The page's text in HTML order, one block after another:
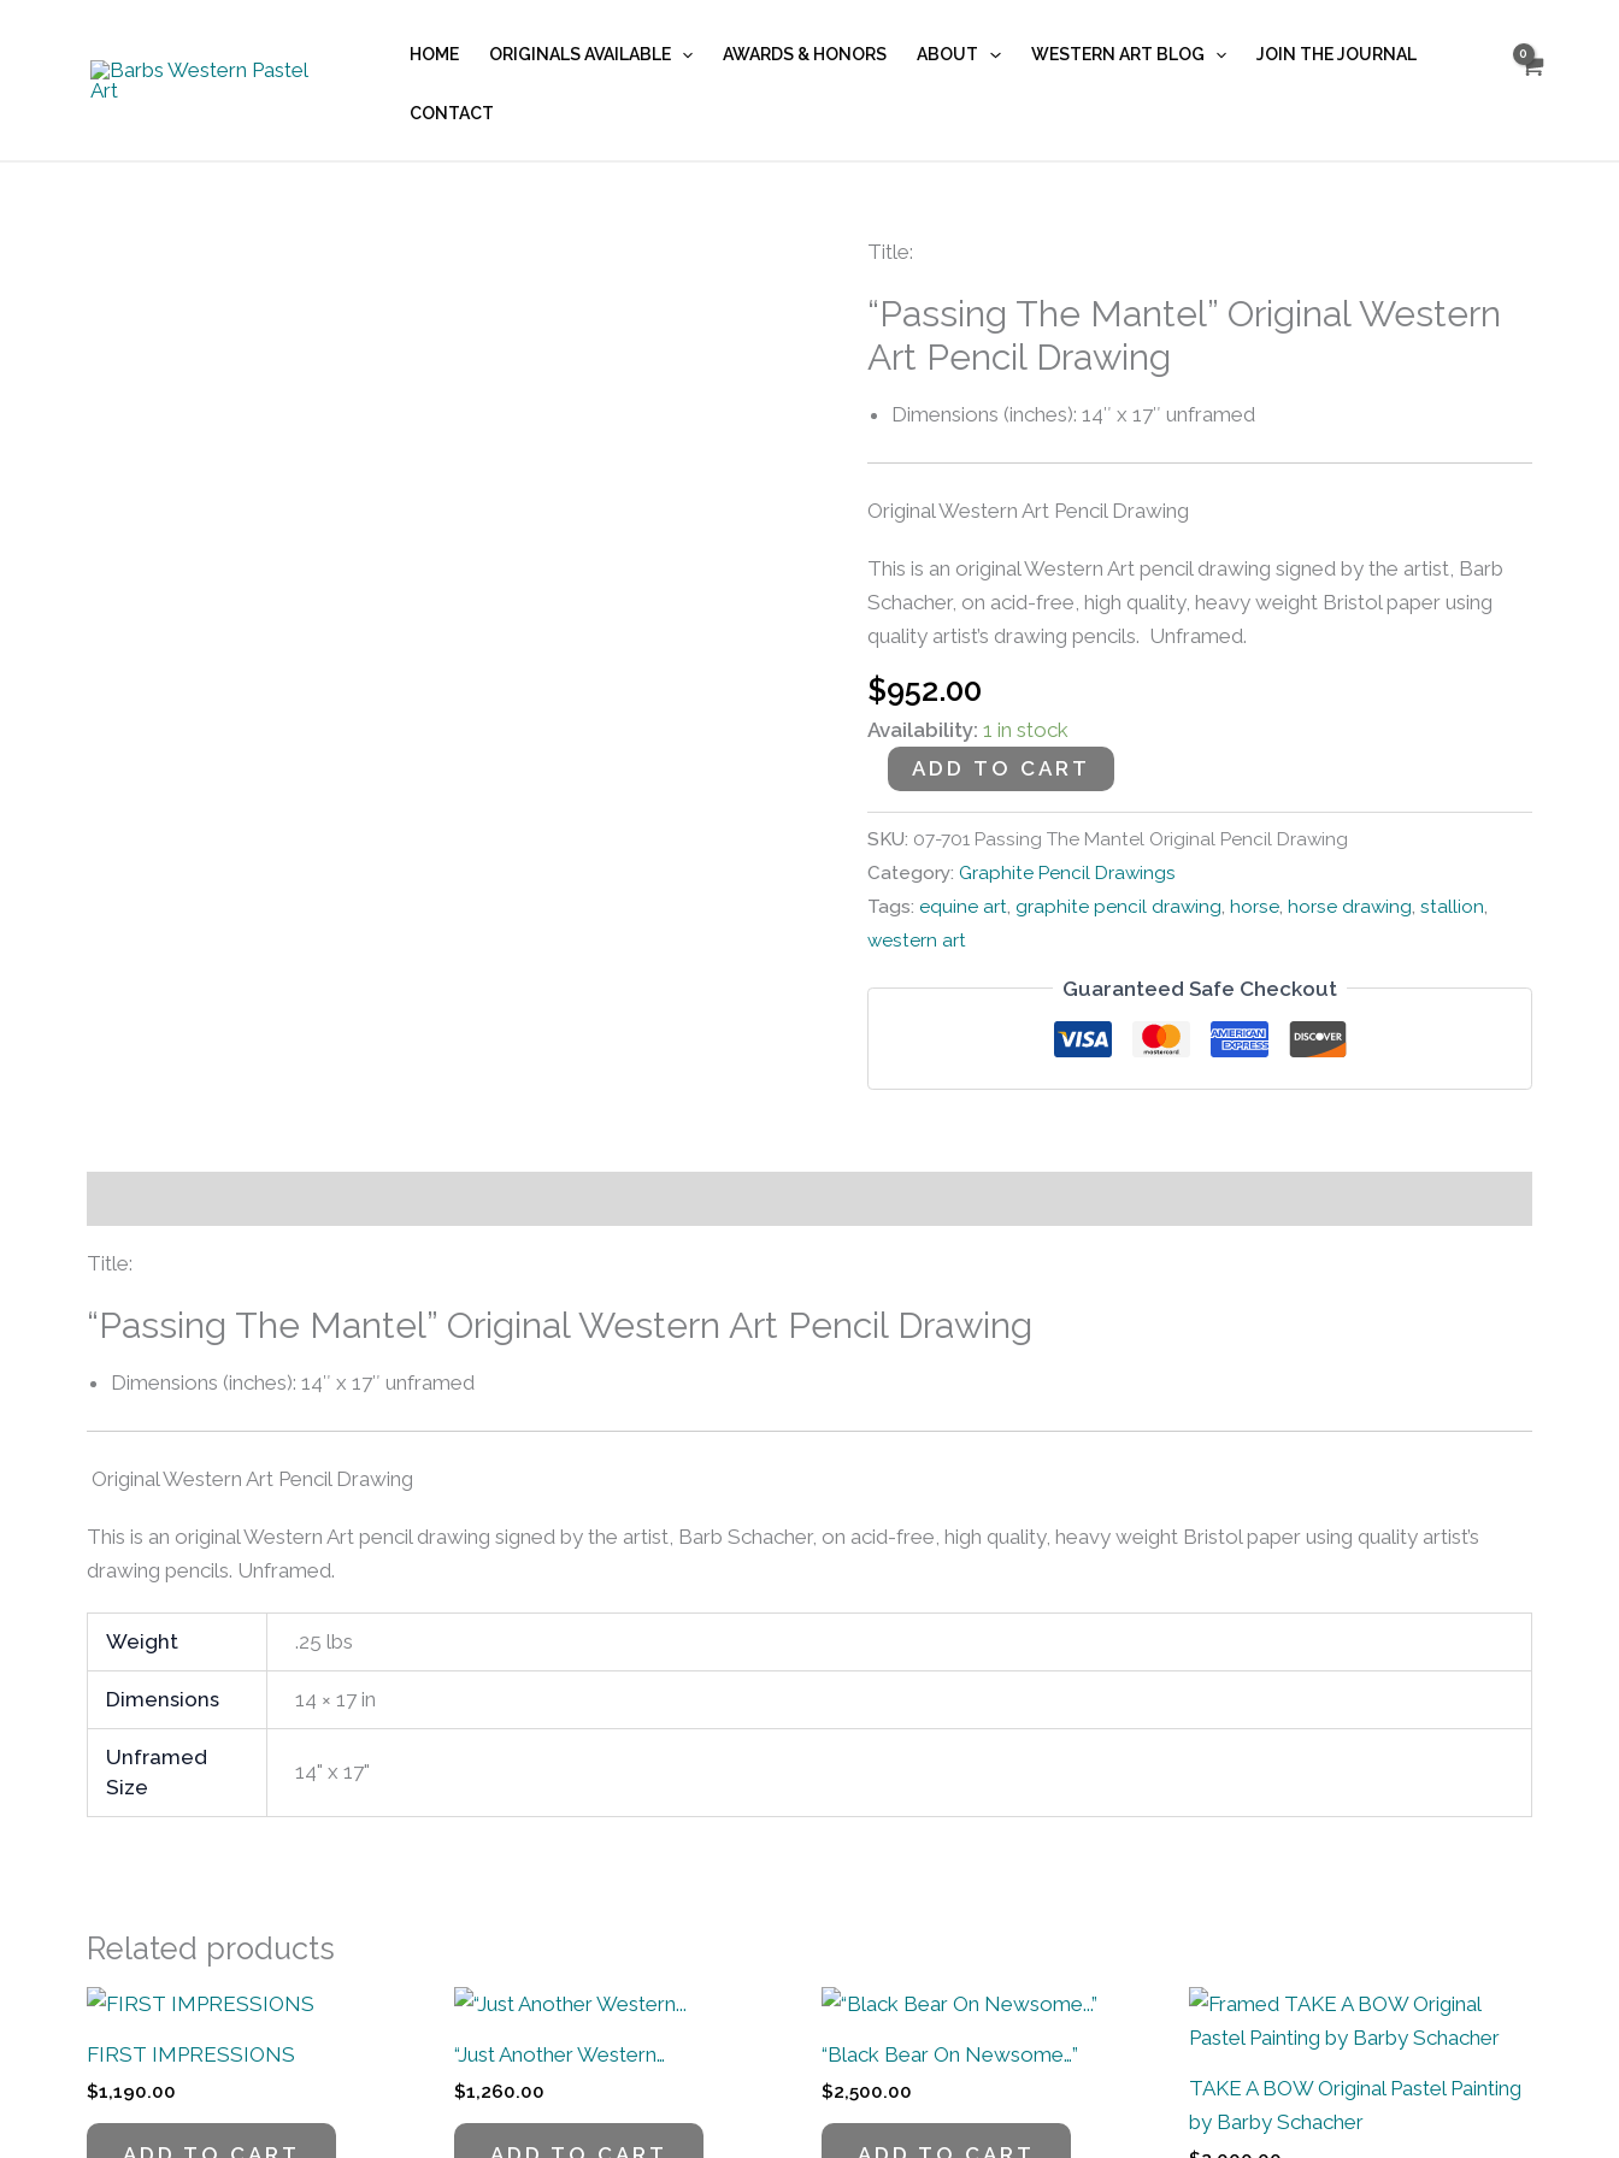
HOME ORIGINALS AVAILABLE AWARDS & HONORS ABOUT WESTERN ART BLOG JOIN THE JOURNAL
CONTACT
Title:
“Passing The Mantel” Original Western
Art Pencil Drawing
Dimensions (inches): 14″ x 17″ unframed
Original Western Art Pencil Drawing
This is an original Western Art pencil drawing signed by the artist, Barb
Schacher, on acid-free, high quality, heavy weight Bristol paper using
quality artist’s drawing pencils. Unframed.
$952.00
Availability: 1 in stock
“Passing
Mantel”
quantity
ADD TO CART
SKU: 07-701 Passing The Mantel Original Pencil Drawing
Category: Graphite Pencil Drawings
Tags: equine art, graphite pencil drawing, horse, horse drawing, stallion,
western art
Guaranteed Safe Checkout
Title:
“Passing The Mantel” Original Western Art Pencil Drawing
Dimensions (inches): 14″ x 17″ unframed
Original Western Art Pencil Drawing
This is an original Western Art pencil drawing signed by the artist, Barb Schacher, on acid-free, high quality, heavy weight Bristol paper using quality artist’s
drawing pencils. Unframed.
Weight .25 lbs
Dimensions 14 × 17 in
Unframed
Size
14" x 17"
Related products
FIRST IMPRESSIONS
$1,190.00
“Just Another Western…
$1,260.00
“Black Bear On Newsome…”
$2,500.00
TAKE A BOW Original Pastel Painting
by Barby Schacher
quantity